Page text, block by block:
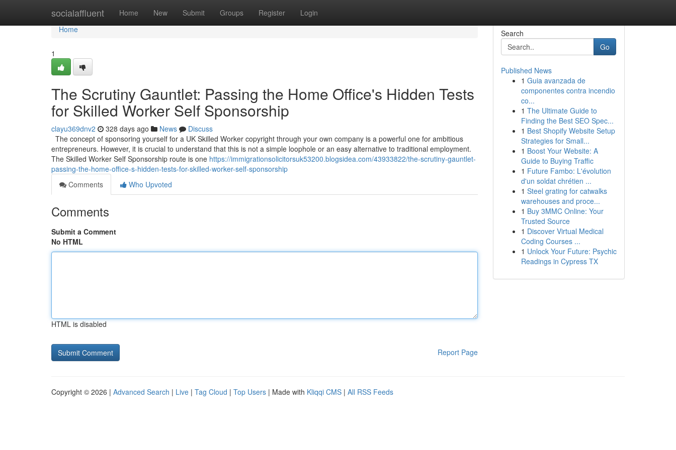
socialaffluent Home New Submit Groups Register Login
Home
Home
1
The Scrutiny Gauntlet: Passing the Home Office's Hidden Tests
for Skilled Worker Self Sponsorship
clayu369dnv2 328 days ago News
Discuss
The concept of sponsoring yourself for a UK Skilled Worker copyright through your own company is a powerful one for ambitious
entrepreneurs. However, it is crucial to understand that this is not a simple loophole or an easy alternative to traditional employment.
The Skilled Worker Self Sponsorship route is one https://immigrationsolicitorsuk53200.blogsidea.com/43933822/the-scrutiny-gauntlet-
passing-the-home-office-s-hidden-tests-for-skilled-worker-self-sponsorship
Comments
Who Upvoted
Comments
Submit a Comment
No HTML
HTML is disabled
Report Page
Search
Go
Published News
1 Guia avanzada de
componentes contra incendio
co...
1 The Ultimate Guide to
Finding the Best SEO Spec...
1 Best Shopify Website Setup
Strategies for Small...
1 Boost Your Website: A
Guide to Buying Traffic
1 Future Fambo: L'évolution
d'un soldat chrétien ...
1 Steel grating for catwalks
warehouses and proce...
1 Buy 3MMC Online: Your
Trusted Source
1 Discover Virtual Medical
Coding Courses ...
1 Unlock Your Future: Psychic
Readings in Cypress TX
Copyright © 2026 | Advanced Search | Live | Tag Cloud | Top Users | Made with Kliqqi CMS | All RSS Feeds